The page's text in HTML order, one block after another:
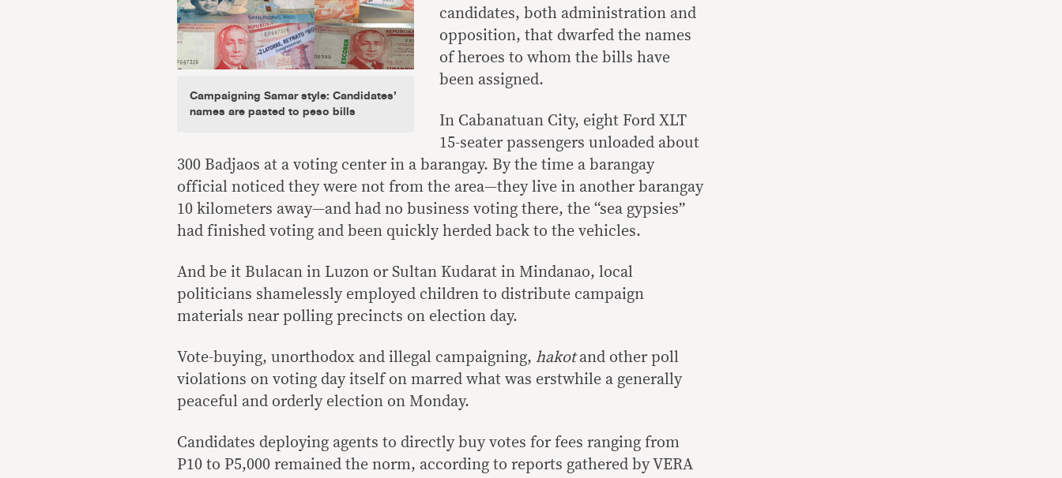
Campaigning Samar style: Candidates’
names are pasted to peso bills
candidates, both administration and
opposition, that dwarfed the names
of heroes to whom the bills have
been assigned.
In Cabanatuan City, eight Ford XLT
15-seater passengers unloaded about
300 Badjaos at a voting center in a barangay. By the time a barangay
official noticed they were not from the area—they live in another barangay
10 kilometers away—and had no business voting there, the “sea gypsies”
had finished voting and been quickly herded back to the vehicles.
And be it Bulacan in Luzon or Sultan Kudarat in Mindanao, local
politicians shamelessly employed children to distribute campaign
materials near polling precincts on election day.
Vote-buying, unorthodox and illegal campaigning, hakotand other poll
violations on voting day itself on marred what was erstwhile a generally
peaceful and orderly election on Monday.
Candidates deploying agents to directly buy votes for fees ranging from
P10 to P5,000 remained the norm, according to reports gathered by VERA